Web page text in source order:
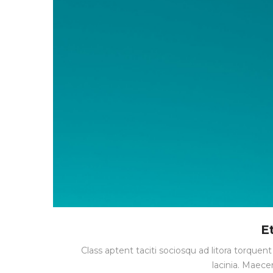
Class aptent taciti sociosqu ad litora
lacinia.